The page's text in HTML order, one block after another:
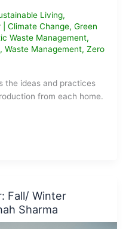
Living,
| Climate Change, Green
Waste Management,
, Waste Management, Zero
the ideas and practices
from each home.
Fall/ Winter
Sharma